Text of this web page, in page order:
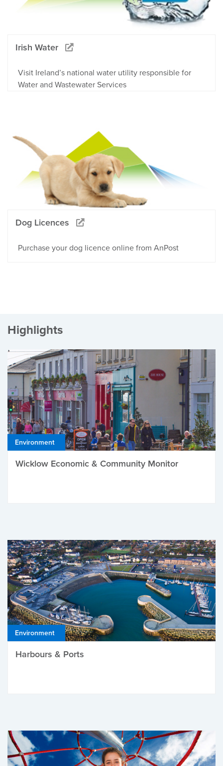
Irish Water
Visit Ireland’s national water utility responsible for
Water and Wastewater Services
Dog Licences
Purchase your dog licence online from AnPost
Highlights
Environment
Wicklow Economic & Community Monitor
Environment
Harbours & Ports